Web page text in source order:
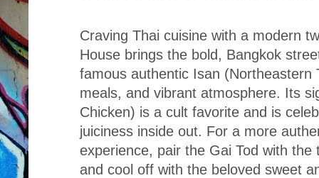
Craving Thai cuisine with a modern
House brings the bold, Bangkok
famous authentic Isan (Northeastern
meals, and vibrant atmosphere. Its
Chicken) is a cult favorite and is
juiciness inside out. For a more
experience, pair the Gai Tod with
and cool off with the beloved sweet